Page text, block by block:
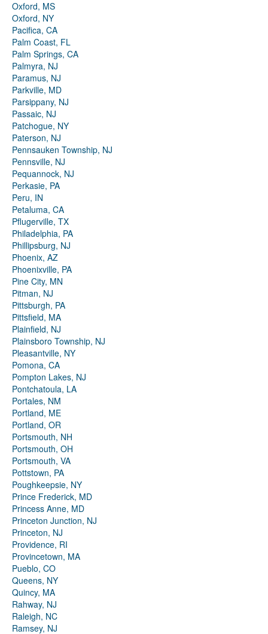
Oxford, MS
Oxford, NY
Pacifica, CA
Palm Coast, FL
Palm Springs, CA
Palmyra, NJ
Paramus, NJ
Parkville, MD
Parsippany, NJ
Passaic, NJ
Patchogue, NY
Paterson, NJ
Pennsauken Township, NJ
Pennsville, NJ
Pequannock, NJ
Perkasie, PA
Peru, IN
Petaluma, CA
Pflugerville, TX
Philadelphia, PA
Phillipsburg, NJ
Phoenix, AZ
Phoenixville, PA
Pine City, MN
Pitman, NJ
Pittsburgh, PA
Pittsfield, MA
Plainfield, NJ
Plainsboro Township, NJ
Pleasantville, NY
Pomona, CA
Pompton Lakes, NJ
Pontchatoula, LA
Portales, NM
Portland, ME
Portland, OR
Portsmouth, NH
Portsmouth, OH
Portsmouth, VA
Pottstown, PA
Poughkeepsie, NY
Prince Frederick, MD
Princess Anne, MD
Princeton Junction, NJ
Princeton, NJ
Providence, RI
Provincetown, MA
Pueblo, CO
Queens, NY
Quincy, MA
Rahway, NJ
Raleigh, NC
Ramsey, NJ